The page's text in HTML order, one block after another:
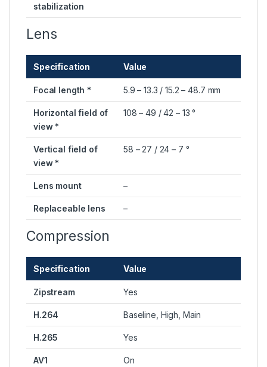
stabilization
Lens
Specification Value
Focal length * 5.9 – 13.3 / 15.2 – 48.7 mm
Horizontal field of
view *
108 – 49 / 42 – 13 °
Vertical field of
view *
58 – 27 / 24 – 7 °
Lens mount –
Replaceable lens –
Compression
Specification Value
Zipstream Yes
H.264 Baseline, High, Main
H.265 Yes
AV1 On